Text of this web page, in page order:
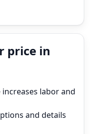
price in
labor and
and details